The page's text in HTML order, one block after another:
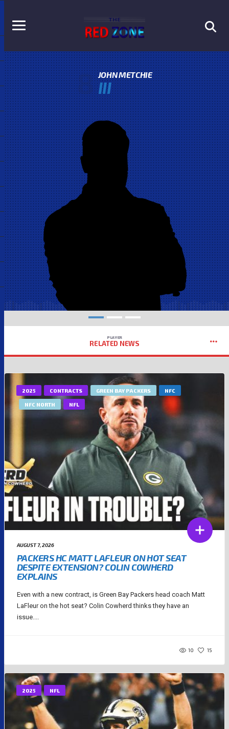
8 JOHN METCHIE
III
PLAYER
RELATED NEWS
2025 CONTRACTS GREEN BAY PACKERS NFC
NFC NORTH NFL
AUGUST 7, 2026
PACKERS HC MATT LAFLEUR ON HOT SEAT
DESPITE EXTENSION? COLIN COWHERD
EXPLAINS
Even with a new contract, is Green Bay Packers head coach Matt
LaFleur on the hot seat? Colin Cowherd thinks they have an
issue....
10 15
2025 NFL